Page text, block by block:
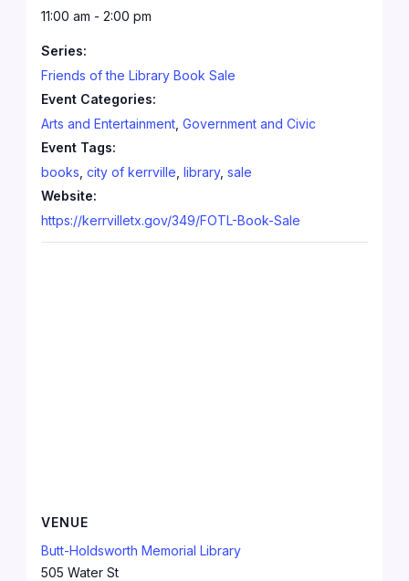
11:00 am - 2:00 pm
Series:
Friends of the Library Book Sale
Event Categories:
Arts and Entertainment ,Government and Civic
Event Tags:
books ,city of kerrville ,library,sale
Website:
https://kerrvilletx.gov/349/FOTL-Book-Sale
VENUE
Butt-Holdsworth Memorial Library
505 Water St